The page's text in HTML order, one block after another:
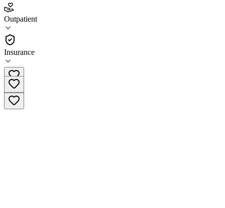
Outpatient
Insurance
5.0
(13
•
Outpatient
(352) 505-2432